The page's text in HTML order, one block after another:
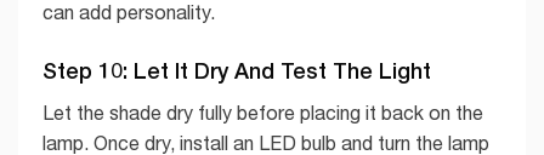
can add personality.
Step 10: Let It Dry And Test The Light
Let the shade dry fully before placing it back on the
lamp. Once dry, install an LED bulb and turn the lamp